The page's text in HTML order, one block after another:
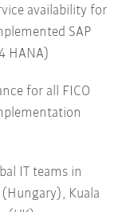
availability for
SAP
HANA)
for all FICO
IT teams in
Kuala